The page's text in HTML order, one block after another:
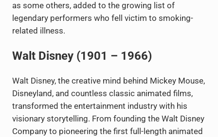
as some others, added to the growing list of
legendary performers who fell victim to smoking-
related illness.
Walt Disney (1901 – 1966)
Walt Disney, the creative mind behind Mickey Mouse,
Disneyland, and countless classic animated films,
transformed the entertainment industry with his
visionary storytelling. From founding the Walt Disney
Company to pioneering the first full-length animated